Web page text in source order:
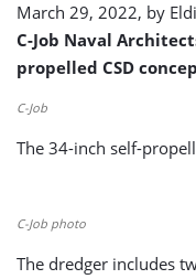
March 29, 2022, by
C-Job Naval
propelled CSD
C-Job
The 34-inch self-
C-Job photo
The dredger includes